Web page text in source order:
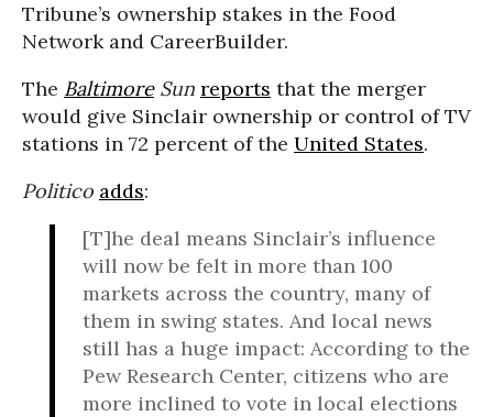
Tribune’s ownership stakes in the Food
Network and CareerBuilder.
The BaltimoreSun reports that the merger
would give Sinclair ownership or control of TV
stations in 72 percent of the United States.
Politico adds:
[T]he deal means Sinclair’s influence
will now be felt in more than 100
markets across the country, many of
them in swing states. And local news
still has a huge impact: According to the
Pew Research Center, citizens who are
more inclined to vote in local elections